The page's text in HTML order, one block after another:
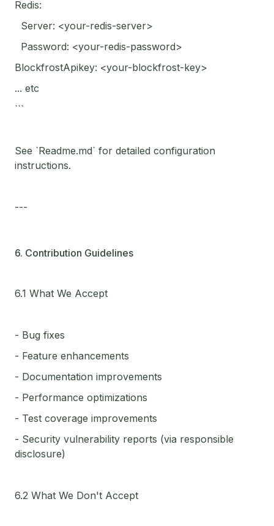
Redis:
Server: <your-redis-server>
Password: <your-redis-password>
BlockfrostApikey: <your-blockfrost-key>
... etc
```
See `Readme.md` for detailed configuration
instructions.
---
6. Contribution Guidelines
6.1 What We Accept
- Bug fixes
- Feature enhancements
- Documentation improvements
- Performance optimizations
- Test coverage improvements
- Security vulnerability reports (via responsible
disclosure)
6.2 What We Don't Accept